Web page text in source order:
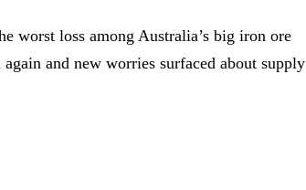
worst loss among Australia’s big iron ore
and new worries surfaced about supply